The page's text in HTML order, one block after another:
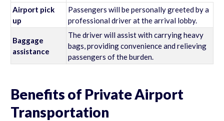
Airport pick
up
Passengers will be personally greeted by a
professional driver at the arrival lobby.
Baggage
assistance
The driver will assist with carrying heavy
bags, providing convenience and relieving
passengers of the burden.
Benefits of Private Airport
Transportation